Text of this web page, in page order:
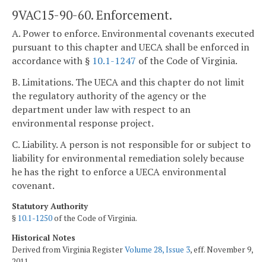
9VAC15-90-60. Enforcement.
A. Power to enforce. Environmental covenants executed
pursuant to this chapter and UECA shall be enforced in
accordance with § 10.1-1247 of the Code of Virginia.
B. Limitations. The UECA and this chapter do not limit
the regulatory authority of the agency or the
department under law with respect to an
environmental response project.
C. Liability. A person is not responsible for or subject to
liability for environmental remediation solely because
he has the right to enforce a UECA environmental
covenant.
Statutory Authority
§ 10.1-1250of the Code of Virginia.
Historical Notes
Derived from Virginia RegisterVolume 28, Issue 3, eff. November 9,